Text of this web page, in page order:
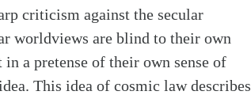
criticism against the secular
worldviews are blind to their own
a pretense of their own sense of
This idea of cosmic law describes